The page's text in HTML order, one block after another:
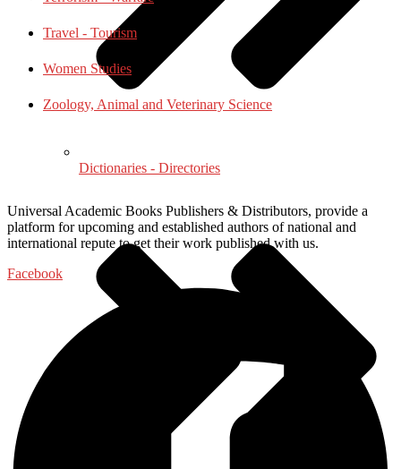
Dictionaries - Directories
Travel - Tourism
Women Studies
Zoology, Animal and Veterinary Science
Universal Academic Books Publishers & Distributors, provide a
platform for upcoming and established authors of national and
international repute to get their work published with us.
Facebook